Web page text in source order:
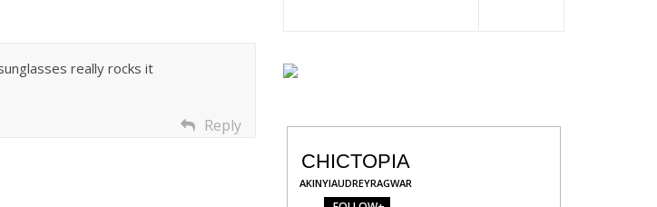
really rocks it
Reply
CHICTOPIA
AKINYIAUDREYRAGWAR